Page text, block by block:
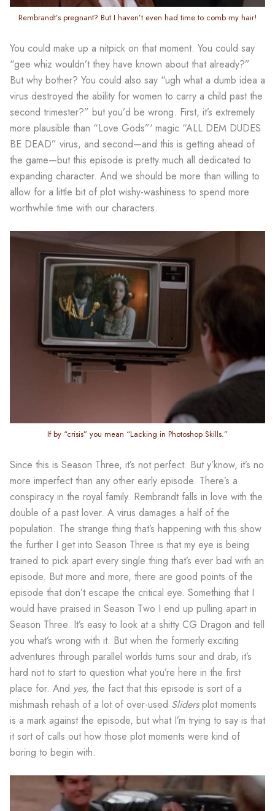
Rembrandt’s pregnant? But I haven’t even had time to comb my hair!
You could make up a nitpick on that moment. You could say
“gee whiz wouldn’t they have known about that already?”
But why bother? You could also say “ugh what a dumb idea a
virus destroyed the ability for women to carry a child past the
second trimester?” but you’d be wrong. First, it’s extremely
more plausible than “Love Gods”‘ magic “ALL DEM DUDES
BE DEAD” virus, and second—and this is getting ahead of
the game—but this episode is pretty much all dedicated to
expanding character. And we should be more than willing to
allow for a little bit of plot wishy-washiness to spend more
worthwhile time with our characters.
If by “crisis” you mean “Lacking in Photoshop Skills.”
Since this is Season Three, it’s not perfect. But y’know, it’s no
more imperfect than any other early episode. There’s a
conspiracy in the royal family. Rembrandt falls in love with the
double of a past lover. A virus damages a half of the
population. The strange thing that’s happening with this show
the further I get into Season Three is that my eye is being
trained to pick apart every single thing that’s ever bad with an
episode. But more and more, there are good points of the
episode that don’t escape the critical eye. Something that I
would have praised in Season Two I end up pulling apart in
Season Three. It’s easy to look at a shitty CG Dragon and tell
you what’s wrong with it. But when the formerly exciting
adventures through parallel worlds turns sour and drab, it’s
hard not to start to question what you’re here in the first
place for. And yes, the fact that this episode is sort of a
mishmash rehash of a lot of over-used Slidersplot moments
is a mark against the episode, but what I’m trying to say is that
it sort of calls out how those plot moments were kind of
boring to begin with.